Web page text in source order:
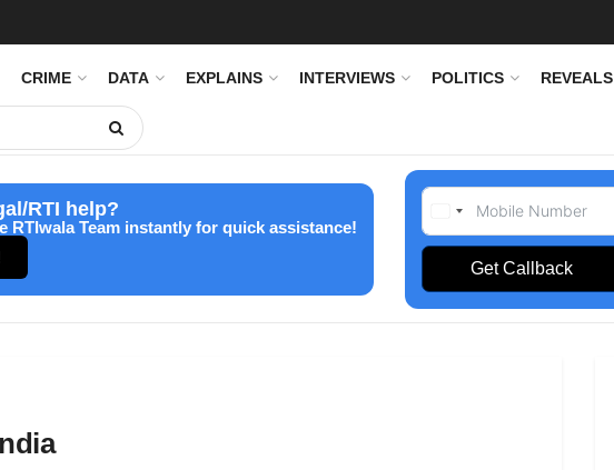
CRIME DATA EXPLAINS INTERVIEWS POLITICS REVEALS
RTI help?
RTIwala Team instantly for quick assistance!
Get Callback